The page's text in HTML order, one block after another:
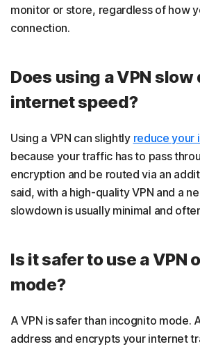
monitor or store, regardless of how
connection.
Does using a VPN
internet speed?
Using a VPN can slightly reduce your
because your traffic has to pass
encryption and be routed via an
said, with a high-quality VPN and a
slowdown is usually minimal and
Is it safer to use a VPN
mode?
A VPN is safer than incognito mode.
address and encrypts your internet